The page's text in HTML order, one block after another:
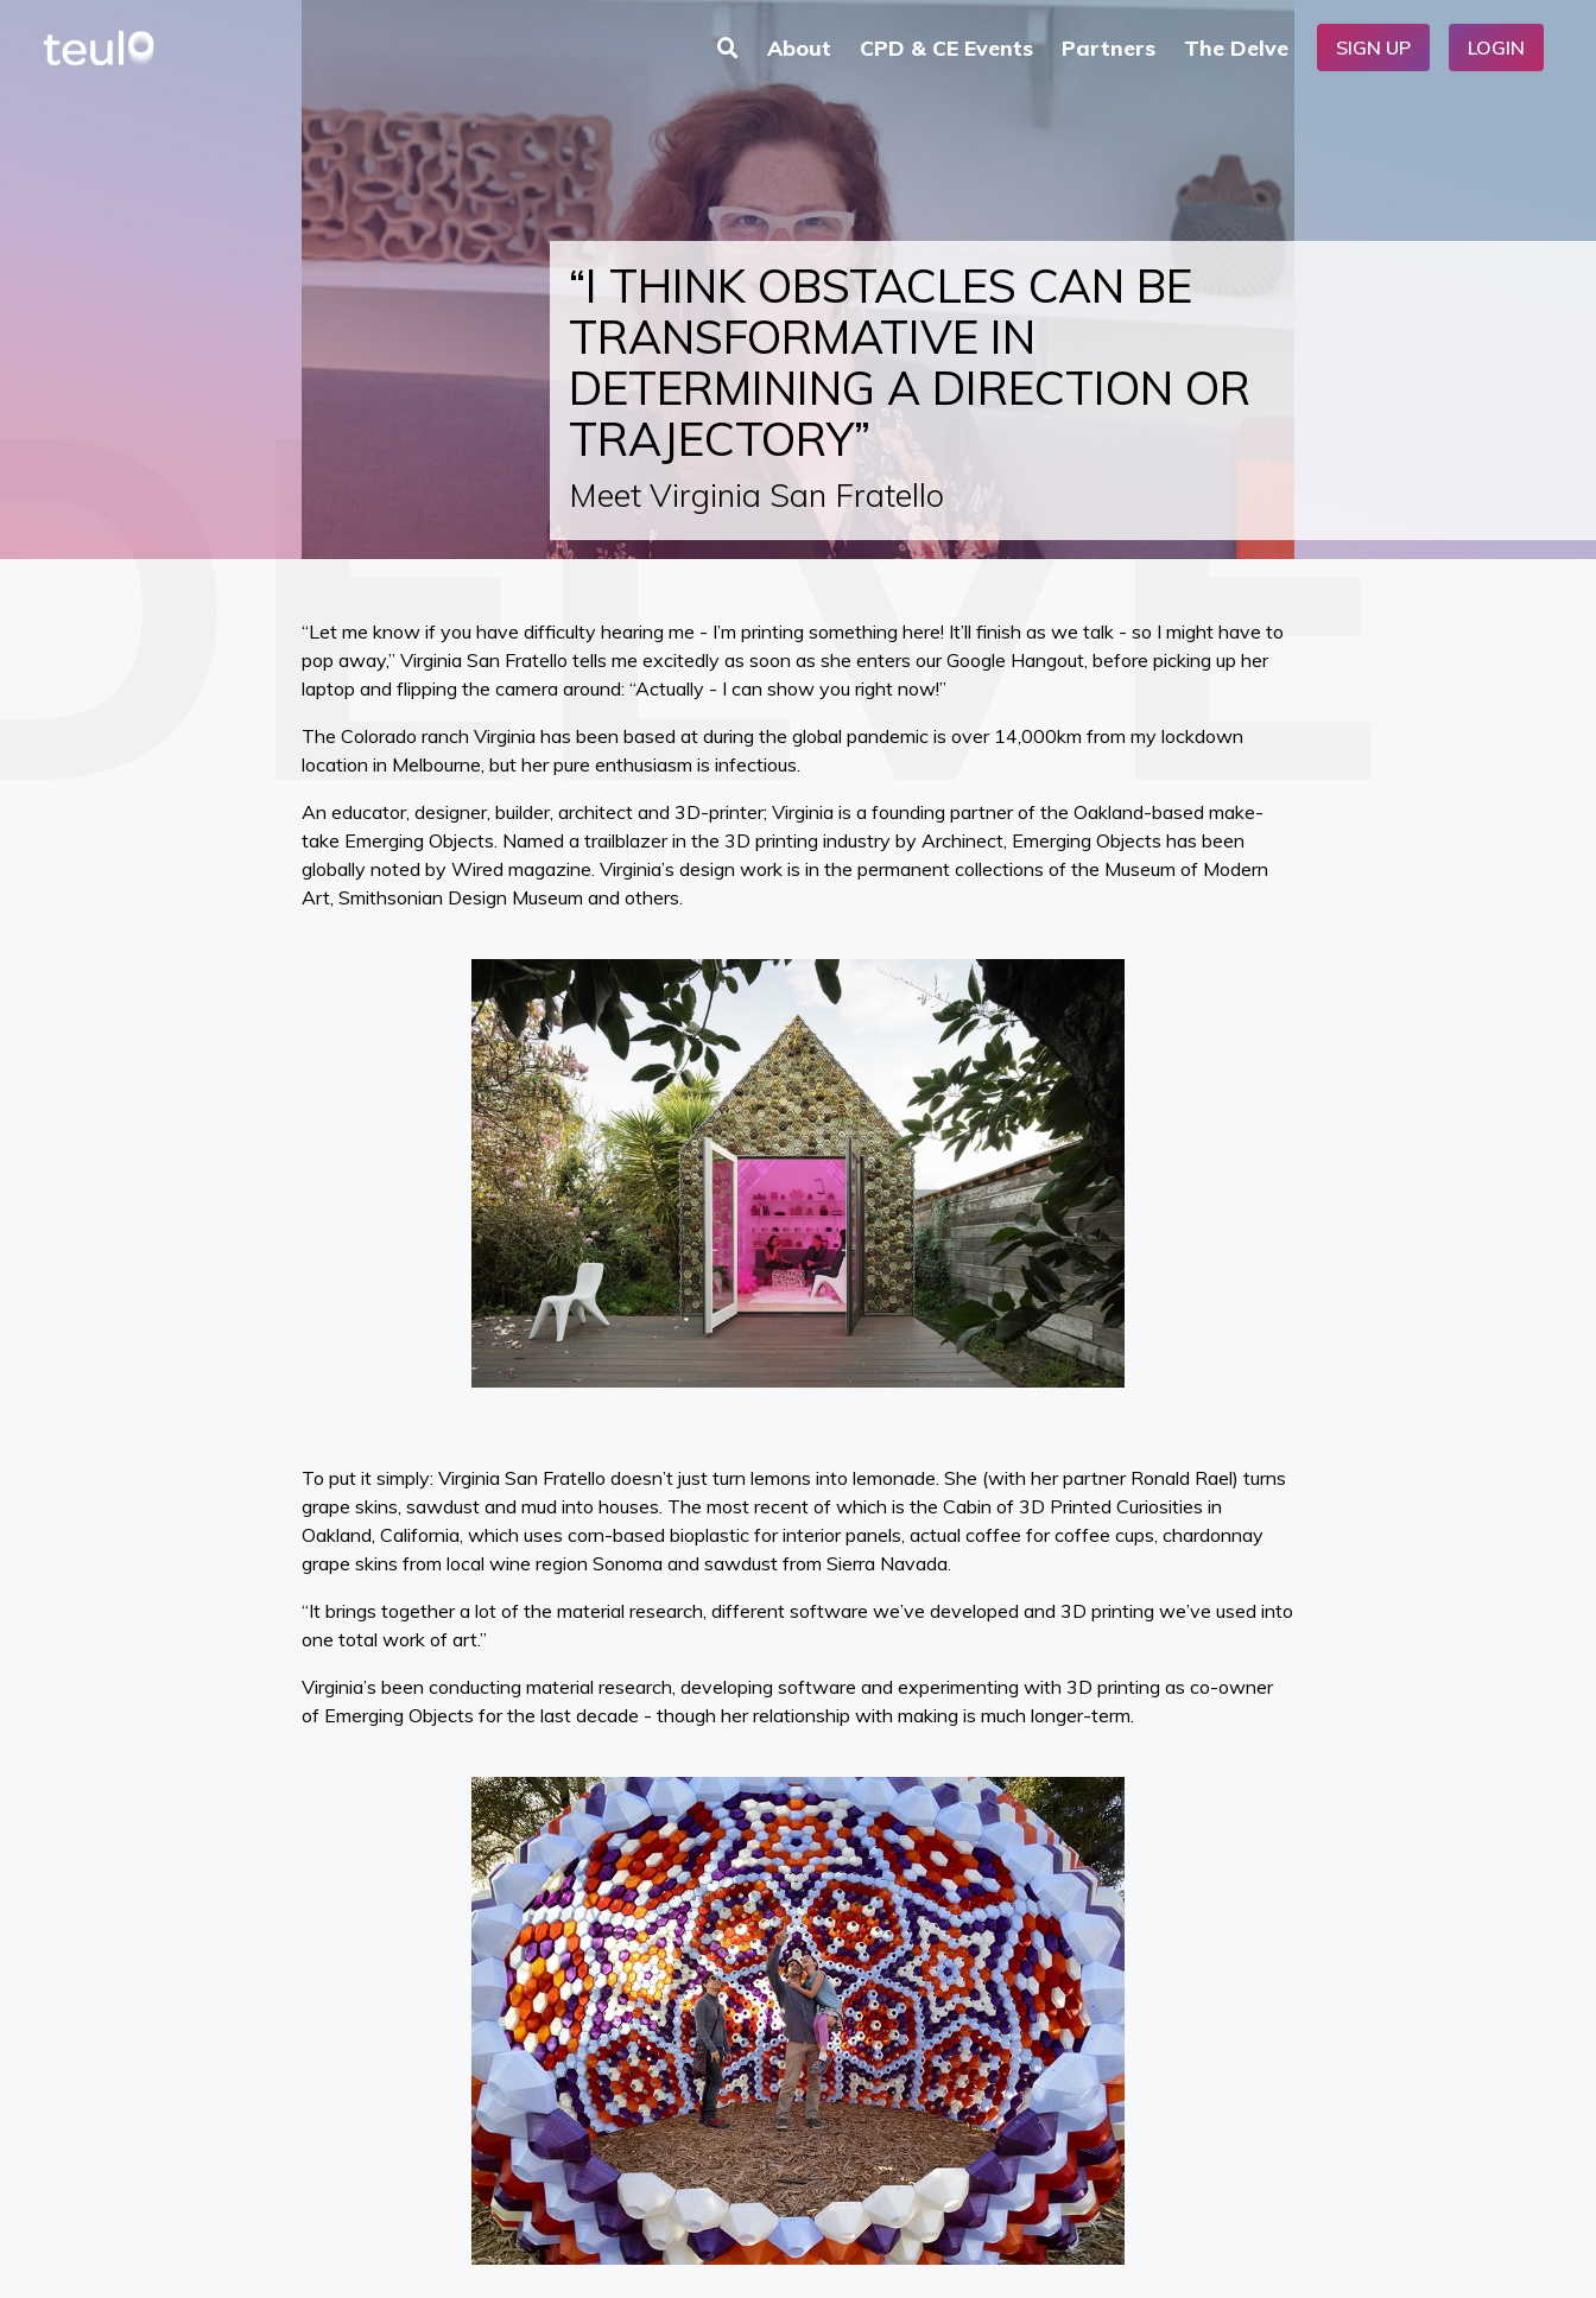
About CPD & CE Events Partners The Delve SIGN UP LOGIN
“I THINK OBSTACLES CAN BE
TRANSFORMATIVE IN
DETERMINING A DIRECTION OR
TRAJECTORY”
Meet Virginia San Fratello
“Let me know if you have difficulty hearing me - I’m printing something here! It’ll finish as we talk - so I might have to
pop away,” Virginia San Fratello tells me excitedly as soon as she enters our Google Hangout, before picking up her
laptop and flipping the camera around: “Actually - I can show you right now!”
The Colorado ranch Virginia has been based at during the global pandemic is over 14,000km from my lockdown
location in Melbourne, but her pure enthusiasm is infectious.
An educator, designer, builder, architect and 3D-printer; Virginia is a founding partner of the Oakland-based make-
take Emerging Objects. Named a trailblazer in the 3D printing industry by Archinect, Emerging Objects has been
globally noted by Wired magazine. Virginia’s design work is in the permanent collections of the Museum of Modern
Art, Smithsonian Design Museum and others.
To put it simply: Virginia San Fratello doesn’t just turn lemons into lemonade. She (with her partner Ronald Rael) turns
grape skins, sawdust and mud into houses. The most recent of which is the Cabin of 3D Printed Curiosities in
Oakland, California, which uses corn-based bioplastic for interior panels, actual coffee for coffee cups, chardonnay
grape skins from local wine region Sonoma and sawdust from Sierra Navada.
“It brings together a lot of the material research, different software we’ve developed and 3D printing we’ve used into
one total work of art.”
Virginia’s been conducting material research, developing software and experimenting with 3D printing as co-owner
of Emerging Objects for the last decade - though her relationship with making is much longer-term.